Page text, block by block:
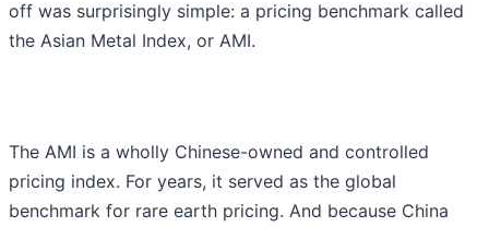
off was surprisingly simple: a pricing benchmark called
the Asian Metal Index, or AMI.
The AMI is a wholly Chinese-owned and controlled
pricing index. For years, it served as the global
benchmark for rare earth pricing. And because China